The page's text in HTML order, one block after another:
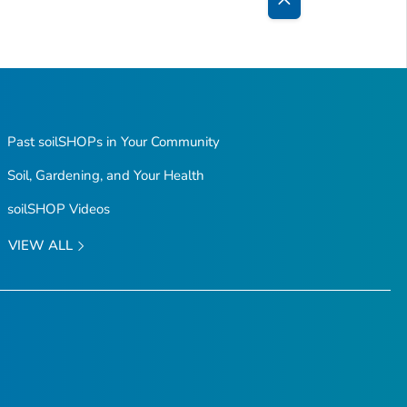
Back
Top
Past soilSHOPs in Your Community
Soil, Gardening, and Your Health
soilSHOP Videos
VIEW ALL